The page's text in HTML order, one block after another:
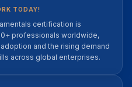
TODAY!
certification is
professionals worldwide,
and the rising demand
across global enterprises.